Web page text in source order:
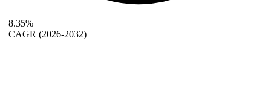
8.35%
CAGR (2026-2032)